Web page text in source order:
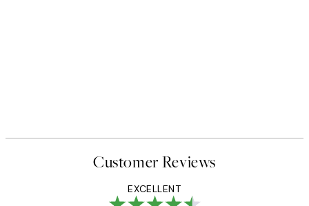
Customer Reviews
EXCELLENT